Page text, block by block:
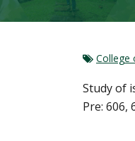
College
Study of
Pre: 606,